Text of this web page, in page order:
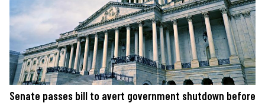
Senate passes bill to avert government shutdown before